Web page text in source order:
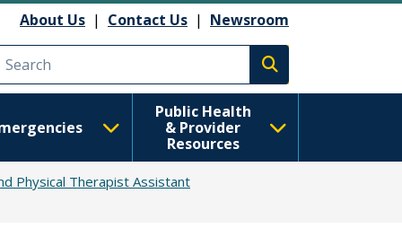
About Us | Contact Us | Newsroom
Execute search
Public Health
& Provider
Resources
Physical Therapist Assistant